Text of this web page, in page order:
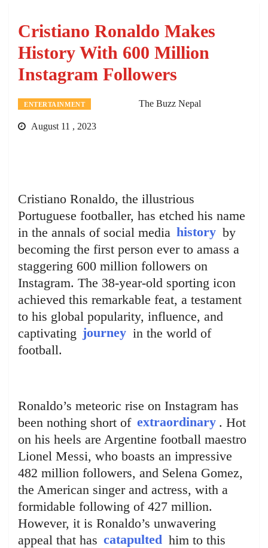
Cristiano Ronaldo Makes
History With 600 Million
Instagram Followers
ENTERTAINMENT The Buzz Nepal
August 11 , 2023
Cristiano Ronaldo, the illustrious
Portuguese footballer, has etched his name
in the annals of social media history by
becoming the first person ever to amass a
staggering 600 million followers on
Instagram. The 38-year-old sporting icon
achieved this remarkable feat, a testament
to his global popularity, influence, and
captivating journey in the world of
football.
Ronaldo’s meteoric rise on Instagram has
been nothing short of extraordinary . Hot
on his heels are Argentine football maestro
Lionel Messi, who boasts an impressive
482 million followers, and Selena Gomez,
the American singer and actress, with a
formidable following of 427 million.
However, it is Ronaldo’s unwavering
appeal that has catapulted him to this